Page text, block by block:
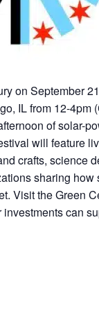
on September
IL from 12-4pm
of solar-
will feature
crafts, science
sharing how
Visit the Green
can